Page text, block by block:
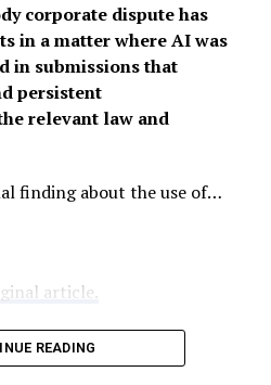
corporate dispute has
in a matter where AI was
in submissions that
persistent
relevant law and
finding about the use of…
article.
READING